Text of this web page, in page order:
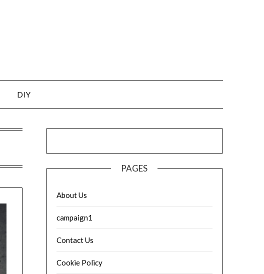
DIY
PAGES
About Us
campaign1
Contact Us
Cookie Policy